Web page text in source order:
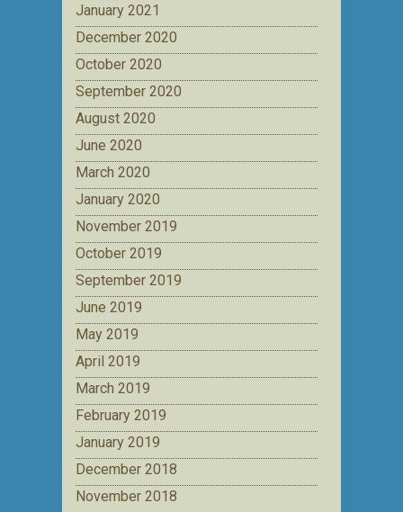
January 2021
December 2020
October 2020
September 2020
August 2020
June 2020
March 2020
January 2020
November 2019
October 2019
September 2019
June 2019
May 2019
April 2019
March 2019
February 2019
January 2019
December 2018
November 2018